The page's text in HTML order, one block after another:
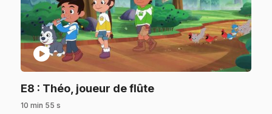
play_circle
E8 : Théo, joueur de flûte.
10 min 55 s